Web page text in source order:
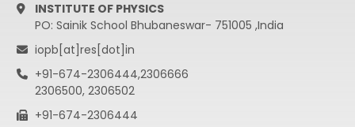
INSTITUTE OF PHYSICS
PO: Sainik School Bhubaneswar- 751005 ,India
iopb[at]res[dot]in
+91-674-2306444,2306666
2306500, 2306502
+91-674-2306444